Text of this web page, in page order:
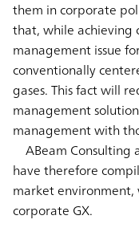
them in corporate
that, while achieving
management issue
conventionally
gases. This fact will
management
management with
ABeam Consulting
have therefore
market
corporate GX.